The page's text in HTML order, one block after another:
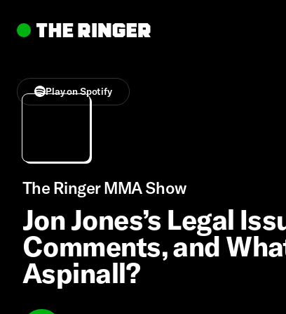
Play on Spotify
The Ringer MMA Show
Jon Jones’s Legal
Comments, and
Aspinall?